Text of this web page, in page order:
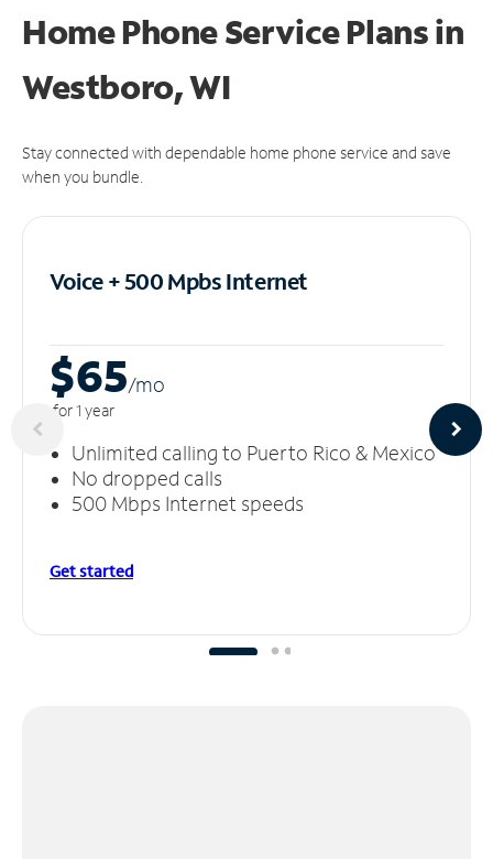
Home Phone Service Plansin
Westboro, WI
Stay connected with dependable home phone service and save
when you bundle.
Voice + 500 MpbsInternet
$65/mo
for 1 year
Unlimited calling to Puerto Rico & Mexico
No dropped calls
500 Mbps Internet speeds
Get started